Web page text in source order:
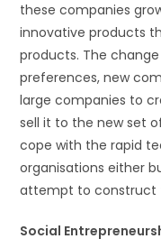
these companies
innovative products
products. The
preferences, new
large companies to
sell it to the new set
cope with the rapid
organisations either
attempt to construct
Social